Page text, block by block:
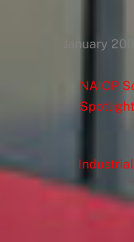
January
NAIOP